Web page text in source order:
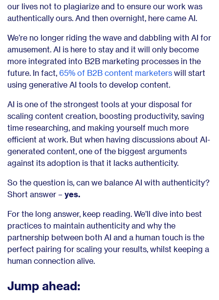
our lives not to plagiarize and to ensure our work was
authentically ours. And then overnight, here came AI.
We’re no longer riding the wave and dabbling with AI for
amusement. AI is here to stay and it will only become
more integrated into B2B marketing processes in the
future. In fact, 65% of B2B content marketers will start
using generative AI tools to develop content.
AI is one of the strongest tools at your disposal for
scaling content creation, boosting productivity, saving
time researching, and making yourself much more
efficient at work. But when having discussions about AI-
generated content, one of the biggest arguments
against its adoption is that it lacks authenticity.
So the question is, can we balance AI with authenticity?
Short answer – yes.
For the long answer, keep reading. We’ll dive into best
practices to maintain authenticity and why the
partnership between both AI and a human touch is the
perfect pairing for scaling your results, whilst keeping a
human connection alive.
Jump ahead: